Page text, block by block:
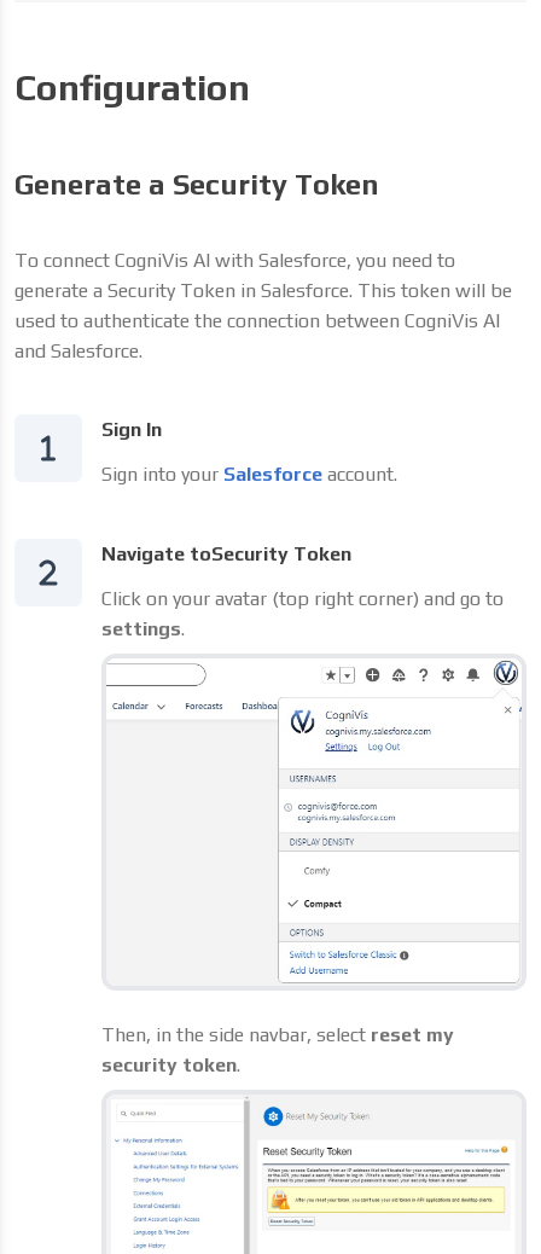
Configuration
Generate a Security Token
To connect CogniVis AI with Salesforce, you need to
generate a Security Token in Salesforce. This token will be
used to authenticate the connection between CogniVis AI
and Salesforce.
Sign In
Sign into your Salesforce account.
Navigate toSecurity Token
Click on your avatar (top right corner) and go to
settings.
Then, in the side navbar, select reset my
security token.